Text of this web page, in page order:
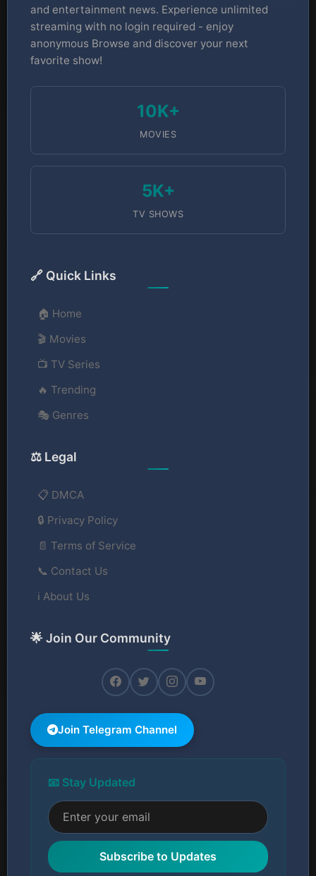
and entertainment news. Experience unlimited
streaming with no login required - enjoy
anonymous Browse and discover your next
favorite show!
10K+
MOVIES
5K+
TV SHOWS
🔗 Quick Links
🏠 Home
🎬 Movies
📺 TV Series
🔥 Trending
🎭 Genres
⚖️ Legal
📋 DMCA
🔒 Privacy Policy
📄 Terms of Service
📞 Contact Us
ℹ️ About Us
🌟 Join Our Community
Join Telegram Channel
📧 Stay Updated
Subscribe to Updates